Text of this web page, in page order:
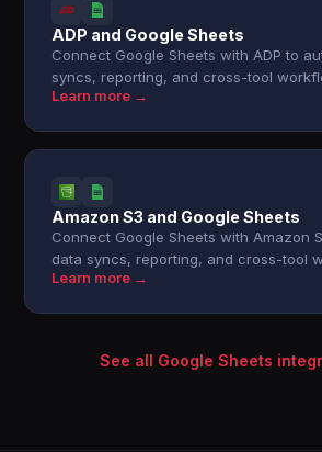
ADP and Google Sheets
Connect Google Sheets with ADP to
syncs, reporting, and cross-tool
Learn more →
Amazon S3 and Google Sheets
Connect Google Sheets with Amazon
data syncs, reporting, and cross-tool
Learn more →
See all Google Sheets